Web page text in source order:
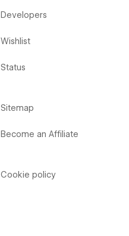
Developers
Wishlist
Status
Sitemap
Become an Affiliate
Cookie policy